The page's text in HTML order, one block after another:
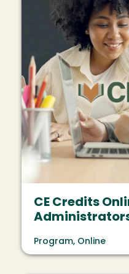
CE Credits
Program, Online